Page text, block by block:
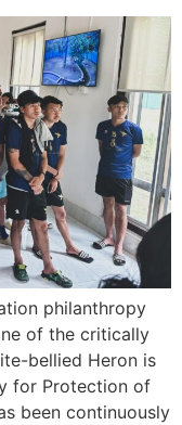
philanthropy
of the critically
bellied Heron is
for Protection of
been continuously